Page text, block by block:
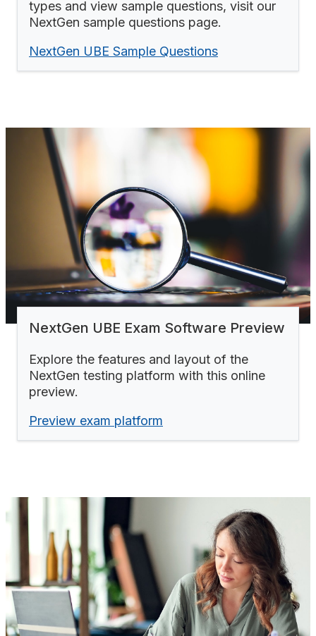
types and view sample questions, visit our
NextGen sample questions page.
NextGen UBE Sample Questions
NextGen UBE Exam Software Preview
Explore the features and layout of the
NextGen testing platform with this online
preview.
Preview exam platform